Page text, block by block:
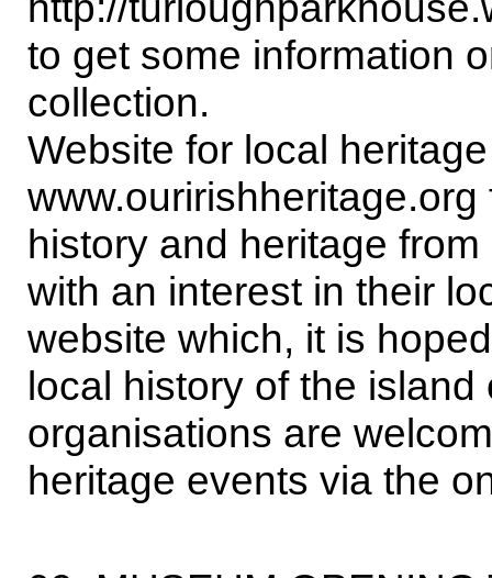
to get some information
collection.
Website for local heritage
history and heritage
with an interest in their
website which, it is
local history of the
organisations are
heritage events via the